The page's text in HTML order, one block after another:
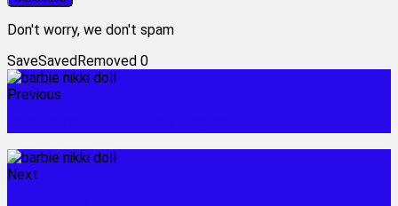
Don't worry, we don't spam
SaveSavedRemoved 0
Previous
Next